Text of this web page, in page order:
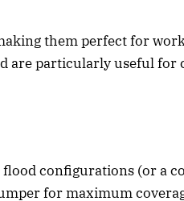
them perfect for
are particularly useful
configurations (or a
for maximum